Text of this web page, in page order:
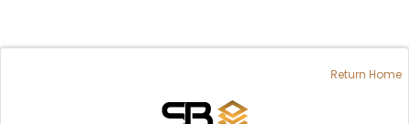
Return Home